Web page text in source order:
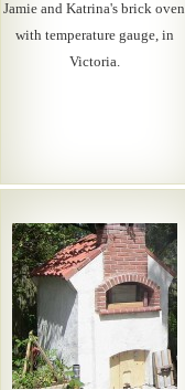
Jamie and Katrina's brick oven
with temperature gauge, in
Victoria.